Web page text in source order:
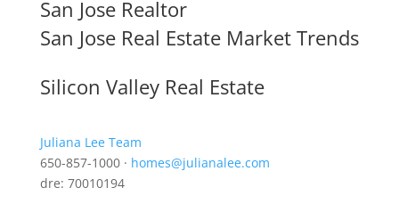
San Jose Realtor
San Jose Real Estate Market Trends
Silicon Valley Real Estate
Juliana Lee Team
650-857-1000 · homes@julianalee.com
dre: 70010194